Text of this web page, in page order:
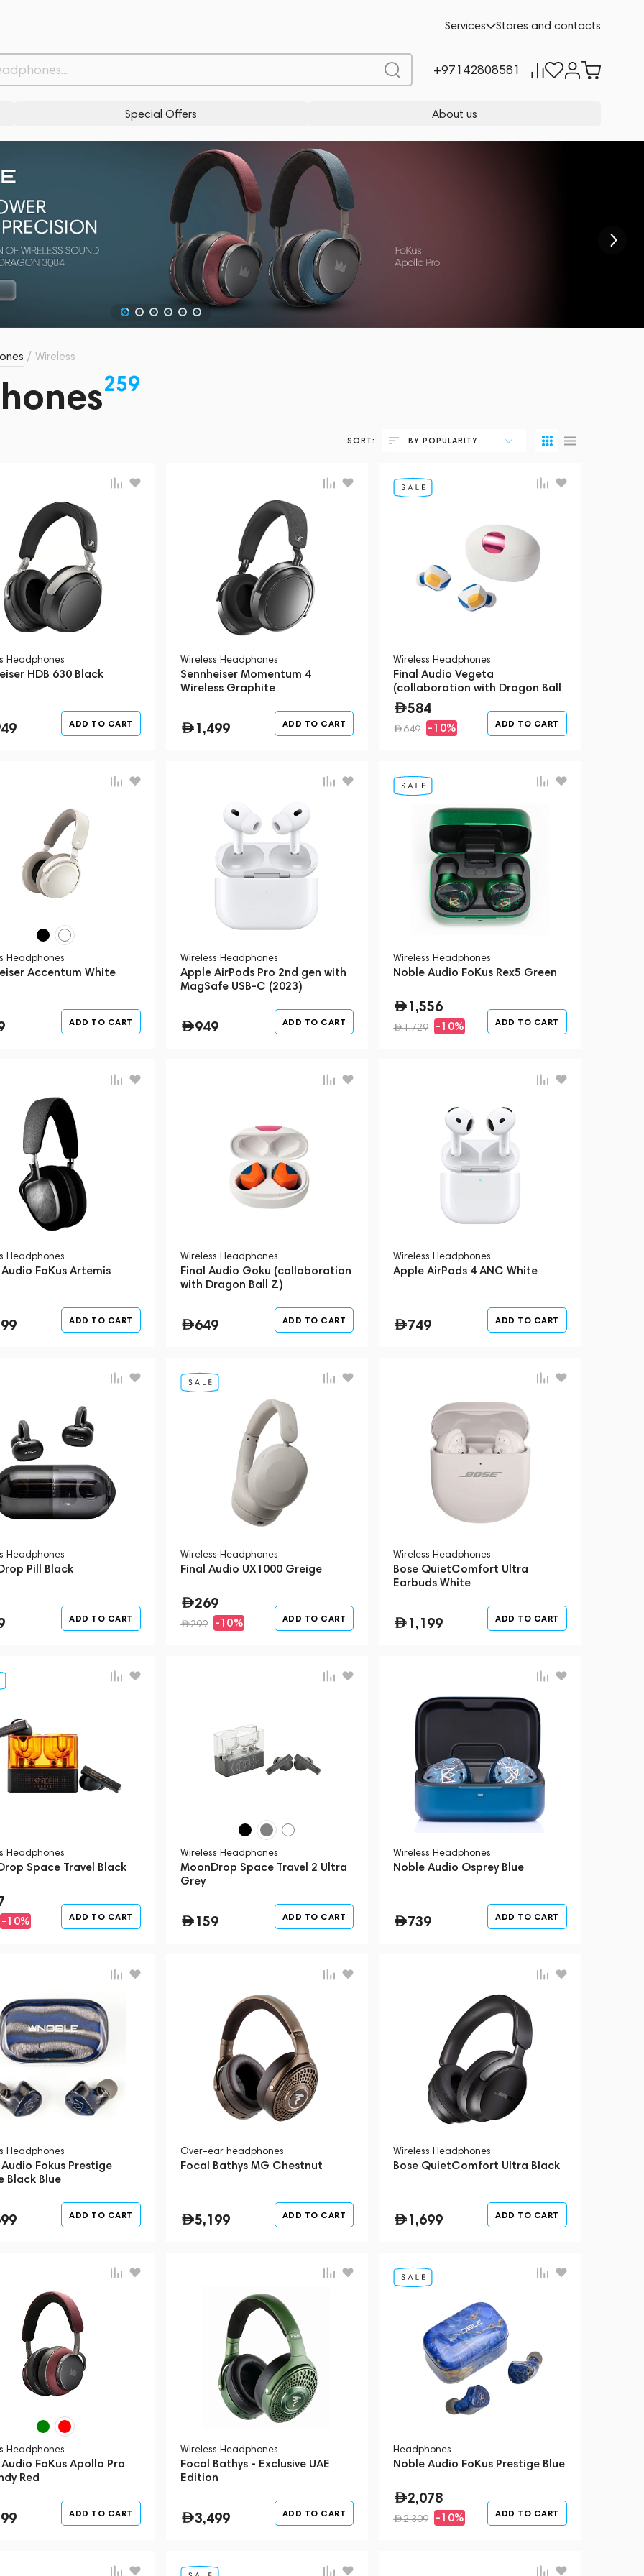
Services Stores and contacts
+97142808581
Special Offers About us
/ Wireless
259
SORT: BY POPULARITY
Headphones
HDB 630 Black
ADD TO CART
Wireless Headphones
Sennheiser Momentum 4
Wireless Graphite
1,499 ADD TO CART
Wireless Headphones
Final Audio Vegeta
(collaboration with Dragon Ball
Z) 584
649 -10% ADD TO CART
Headphones
Accentum White
ADD TO CART
Wireless Headphones
Apple AirPods Pro 2nd gen with
MagSafe USB-C (2023)
949 ADD TO CART
Wireless Headphones
Noble Audio FoKus Rex5 Green
1,556
1,729 -10% ADD TO CART
Headphones
FoKus Artemis
ADD TO CART
Wireless Headphones
Final Audio Goku (collaboration
with Dragon Ball Z)
649 ADD TO CART
Wireless Headphones
Apple AirPods 4 ANC White
749 ADD TO CART
Headphones
Pill Black
ADD TO CART
Wireless Headphones
Final Audio UX1000 Greige
269
299 -10% ADD TO CART
Wireless Headphones
Bose QuietComfort Ultra
Earbuds White
1,199 ADD TO CART
Headphones
Space Travel Black
-10% ADD TO CART
Wireless Headphones
MoonDrop Space Travel 2 Ultra
Grey
159 ADD TO CART
Wireless Headphones
Noble Audio Osprey Blue
739 ADD TO CART
Headphones
Fokus Prestige
Black Blue
ADD TO CART
Over-ear headphones
Focal Bathys MG Chestnut
5,199 ADD TO CART
Wireless Headphones
Bose QuietComfort Ultra Black
1,699 ADD TO CART
Headphones
FoKus Apollo Pro
Red
ADD TO CART
Wireless Headphones
Focal Bathys - Exclusive UAE
Edition
3,499 ADD TO CART
Headphones
Noble Audio FoKus Prestige Blue
2,078
2,309 -10% ADD TO CART